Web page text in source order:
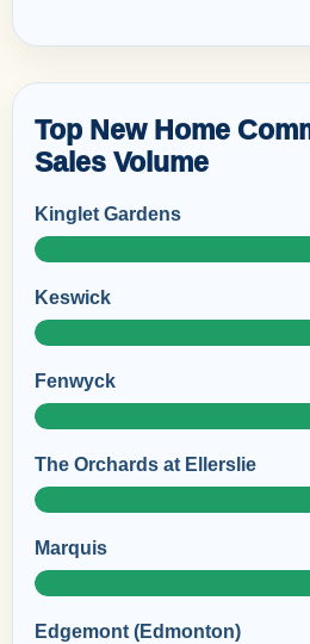
Top New Home
Sales Volume
Kinglet Gardens
Keswick
Fenwyck
The Orchards at Ellerslie
Marquis
Edgemont (Edmonton)